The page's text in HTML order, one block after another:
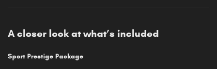
A closer look at what’s included
Sport Prestige Package